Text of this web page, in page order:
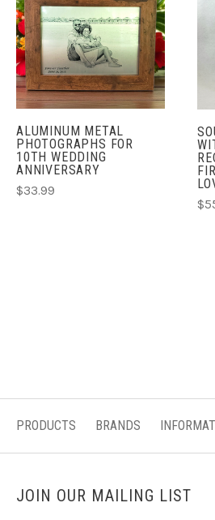
ALUMINUM METAL
PHOTOGRAPHS FOR
10TH WEDDING
ANNIVERSARY
$33.99
PRODUCTS BRANDS
JOIN OUR MAILING LIST